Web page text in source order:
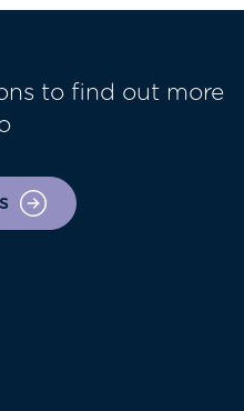
to find out more